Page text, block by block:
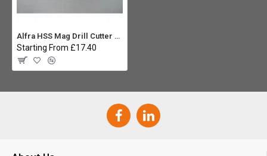
Alfra HSS Mag Drill Cutter 25mm
Starting From £17.40